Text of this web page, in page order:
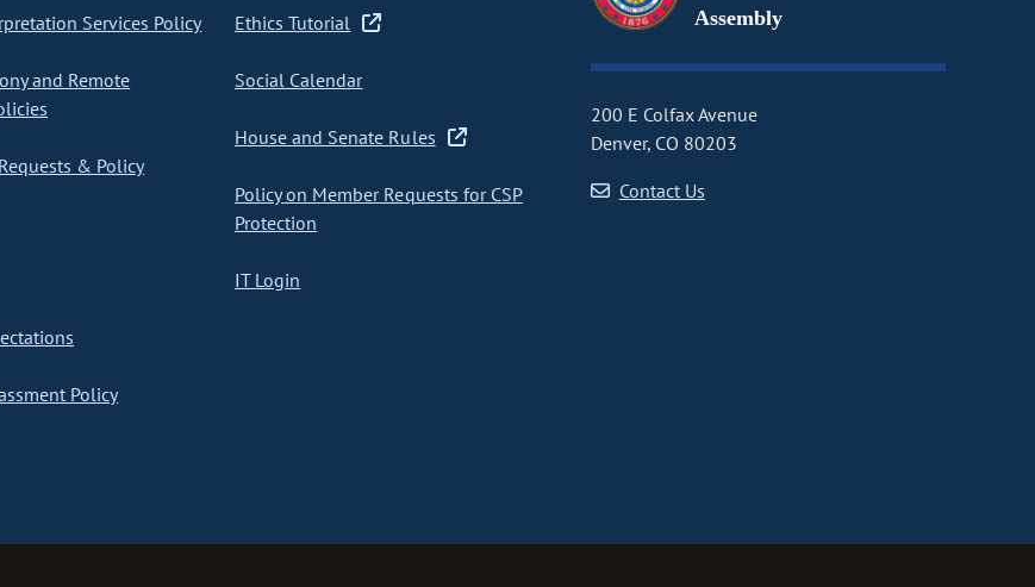
Services Policy
and Remote
& Policy
Policy
Ethics Tutorial
Social Calendar
House and Senate Rules
Policy on Member Requests for CSP
Protection
IT Login
Assembly
200 E Colfax Avenue
Denver, CO 80203
Contact Us